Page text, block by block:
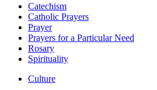
Catechism
Catholic Prayers
Prayer
Prayers for a Particular Need
Rosary
Spirituality
Culture